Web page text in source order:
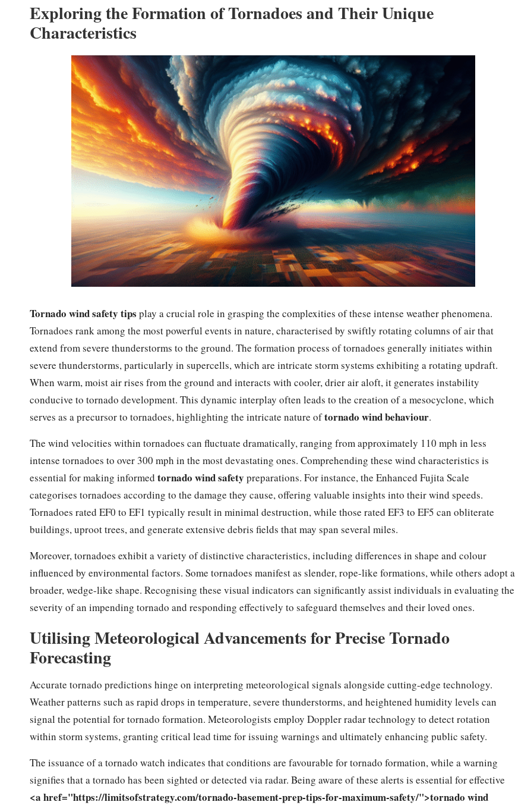
Exploring the Formation of Tornadoes and Their Unique
Characteristics
Tornado wind safety tips play a crucial role in grasping the complexities of these intense weather phenomena.
Tornadoes rank among the most powerful events in nature, characterised by swiftly rotating columns of air that
extend from severe thunderstorms to the ground. The formation process of tornadoes generally initiates within
severe thunderstorms, particularly in supercells, which are intricate storm systems exhibiting a rotating updraft.
When warm, moist air rises from the ground and interacts with cooler, drier air aloft, it generates instability
conducive to tornado development. This dynamic interplay often leads to the creation of a mesocyclone, which
serves as a precursor to tornadoes, highlighting the intricate nature oftornado wind behaviour.
The wind velocities within tornadoes can fluctuate dramatically, ranging from approximately 110 mph in less
intense tornadoes to over 300 mph in the most devastating ones. Comprehending these wind characteristics is
essential for making informed tornado wind safety preparations. For instance, the Enhanced Fujita Scale
categorises tornadoes according to the damage they cause, offering valuable insights into their wind speeds.
Tornadoes rated EF0 to EF1 typically result in minimal destruction, while those rated EF3 to EF5 can obliterate
buildings, uproot trees, and generate extensive debris fields that may span several miles.
Moreover, tornadoes exhibit a variety of distinctive characteristics, including differences in shape and colour
influenced by environmental factors. Some tornadoes manifest as slender, rope-like formations, while others adopt a
broader, wedge-like shape. Recognising these visual indicators can significantly assist individuals in evaluating the
severity of an impending tornado and responding effectively to safeguard themselves and their loved ones.
Utilising Meteorological Advancements for Precise Tornado
Forecasting
Accurate tornado predictions hinge on interpreting meteorological signals alongside cutting-edge technology.
Weather patterns such as rapid drops in temperature, severe thunderstorms, and heightened humidity levels can
signal the potential for tornado formation. Meteorologists employ Doppler radar technology to detect rotation
within storm systems, granting critical lead time for issuing warnings and ultimately enhancing public safety.
The issuance of a tornado watch indicates that conditions are favourable for tornado formation, while a warning
signifies that a tornado has been sighted or detected via radar. Being aware of these alerts is essential for effective
<a href="https://limitsofstrategy.com/tornado-basement-prep-tips-for-maximum-safety/">tornado wind